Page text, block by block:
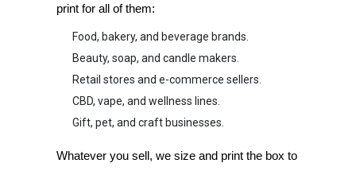
print for all of them:
Food, bakery, and beverage brands.
Beauty, soap, and candle makers.
Retail stores and e-commerce sellers.
CBD, vape, and wellness lines.
Gift, pet, and craft businesses.
Whatever you sell, we size and print the box to